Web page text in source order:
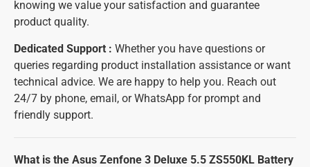
knowing we value your satisfaction and guarantee
product quality.
Dedicated Support : Whether you have questions or
queries regarding product installation assistance or want
technical advice. We are happy to help you. Reach out
24/7 by phone, email, or WhatsApp for prompt and
friendly support.
What is the Asus Zenfone 3 Deluxe 5.5 ZS550KL Battery